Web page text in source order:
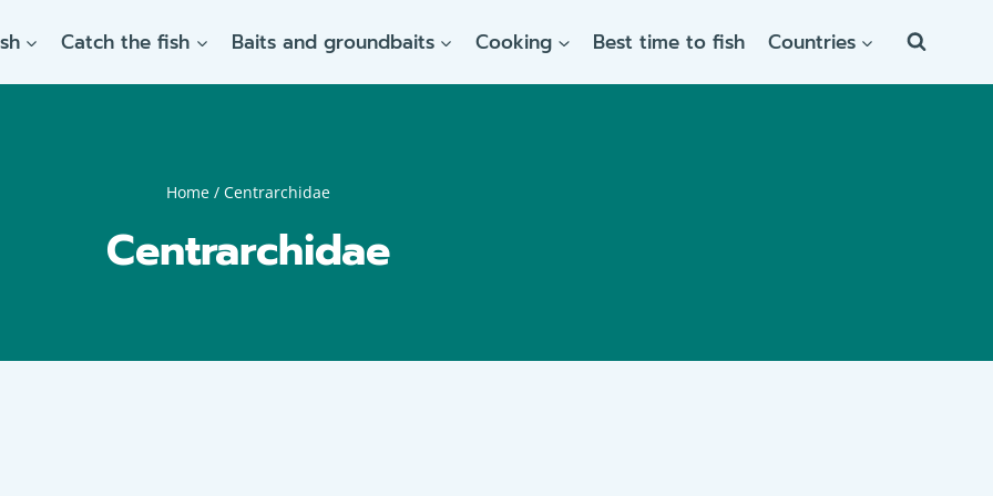
Catch the fish Baits and groundbaits Cooking Best time to fish Countries
Home / Centrarchidae
Centrarchidae